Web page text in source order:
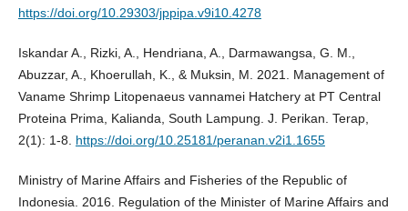
https://doi.org/10.29303/jppipa.v9i10.4278
Iskandar A., Rizki, A., Hendriana, A., Darmawangsa, G. M.,
Abuzzar, A., Khoerullah, K., & Muksin, M. 2021. Management of
Vaname Shrimp Litopenaeus vannamei Hatchery at PT Central
Proteina Prima, Kalianda, South Lampung. J. Perikan. Terap,
2(1): 1-8. https://doi.org/10.25181/peranan.v2i1.1655
Ministry of Marine Affairs and Fisheries of the Republic of
Indonesia. 2016. Regulation of the Minister of Marine Affairs and